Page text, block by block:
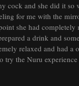
cock and she did it
for me with the
she had
a drink and
relaxed and had
try the Nuru